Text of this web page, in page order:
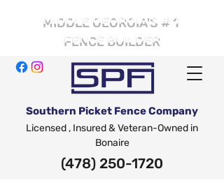
Southern Picket Fence Company
Licensed , Insured & Veteran-Owned in
Bonaire
(478) 250-1720
MIDDLE GEORGIA'S # 1
FENCE BUILDER